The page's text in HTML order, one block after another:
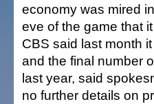
economy was mired
eve of the game that
CBS said last month
and the final number
last year, said
no further details on